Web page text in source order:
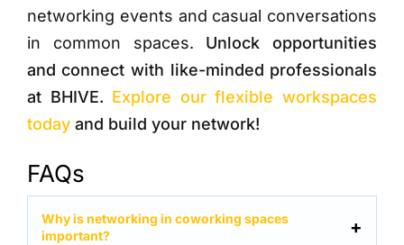
networking events and casual conversations
in common spaces. Unlock opportunities
and connect with like-minded professionals
at BHIVE. Explore our flexible workspaces
todayand build your network!
FAQs
Why is networking in coworking spaces
important?